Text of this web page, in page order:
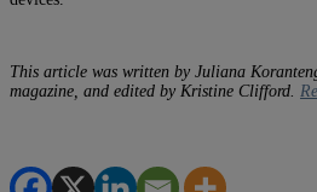
This article was written by Juliana
magazine, and edited by Kristine Clifford.